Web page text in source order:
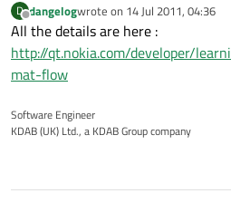
D
Offline
dangelogwrote on 14 Jul 2011, 04:36
last edited by
All the details are here :
http://qt.nokia.com/developer/
mat-flow
Software Engineer
KDAB (UK) Ltd., a KDAB Group company